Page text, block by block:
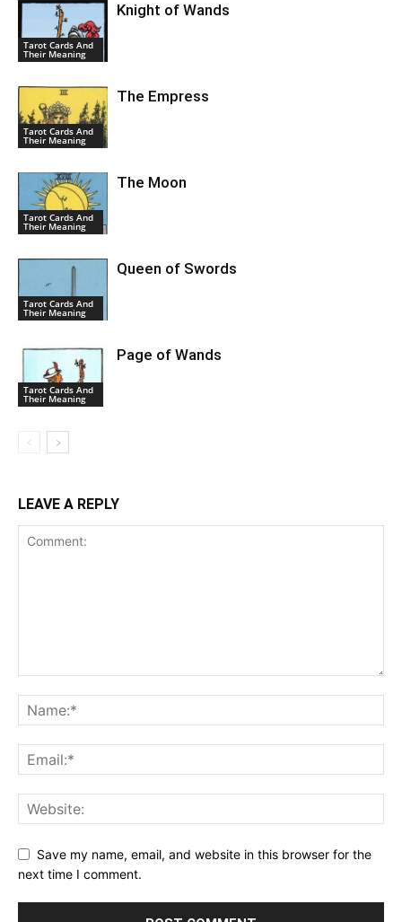
Tarot Cards And
Their Meaning
Knight of Wands
Tarot Cards And
Their Meaning
The Empress
Tarot Cards And
Their Meaning
The Moon
Tarot Cards And
Their Meaning
Queen of Swords
Tarot Cards And
Their Meaning
Page of Wands
LEAVE A REPLY
Save my name, email, and website in this browser for the
next time I comment.